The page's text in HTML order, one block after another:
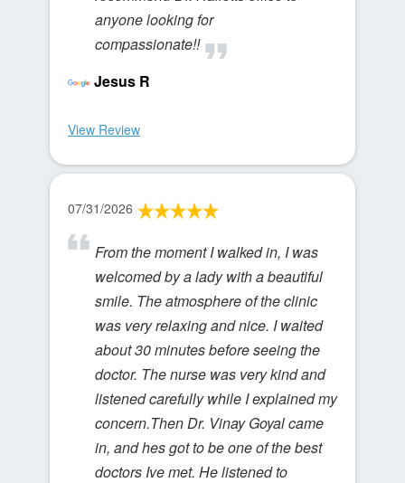
anyone looking for
compassionate!!
Jesus R
View Review
07/31/2026
From the moment I walked in, I was
welcomed by a lady with a beautiful
smile. The atmosphere of the clinic
was very relaxing and nice. I waited
about 30 minutes before seeing the
doctor. The nurse was very kind and
listened carefully while I explained my
concern.Then Dr. Vinay Goyal came
in, and hes got to be one of the best
doctors Ive met. He listened to